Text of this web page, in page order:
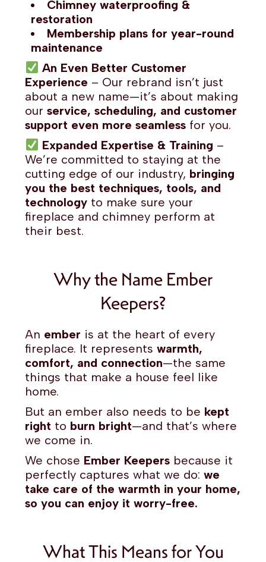
Chimney waterproofing &
restoration
Membership plans for year-round
maintenance
An Even Better Customer
Experience – Our rebrand isn’t just
about a new name—it’s about making
ourservice, scheduling, and customer
support even more seamless for you.
Expanded Expertise & Training –
We’re committed to staying at the
cutting edge of our industry, bringing
you the best techniques, tools, and
technology to make sure your
fireplace and chimney perform at
their best.
Why the Name Ember
Keepers?
An ember is at the heart of every
fireplace. It representswarmth,
comfort, and connection—the same
things that make a house feel like
home.
But an ember also needs to be kept
right to burn bright—and that’s where
we come in.
We chose Ember Keepers because it
perfectly captures what we do:we
take care of the warmth in your home,
so you can enjoy it worry-free.
What This Means for You